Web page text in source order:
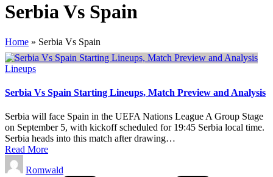
Serbia Vs Spain
Home » Serbia Vs Spain
Posted
Lineups
Serbia Vs Spain Starting Lineups, Match Preview and Analysis
Serbia will face Spain in the UEFA Nations League A Group Stage
on September 5, with kickoff scheduled for 19:45 Serbia local time.
Serbia heads into this match after drawing…
Read More
Posted
by
Romwald